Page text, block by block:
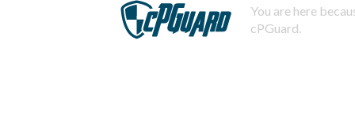
You are here
cPGuard.